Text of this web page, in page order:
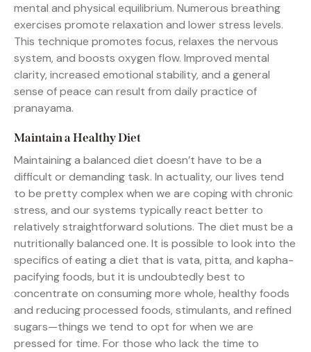
mental and physical equilibrium. Numerous breathing
exercises promote relaxation and lower stress levels.
This technique promotes focus, relaxes the nervous
system, and boosts oxygen flow. Improved mental
clarity, increased emotional stability, and a general
sense of peace can result from daily practice of
pranayama.
Maintain a Healthy Diet
Maintaining a balanced diet doesn’t have to be a
difficult or demanding task. In actuality, our lives tend
to be pretty complex when we are coping with chronic
stress, and our systems typically react better to
relatively straightforward solutions. The diet must be a
nutritionally balanced one. It is possible to look into the
specifics of eating a diet that is vata, pitta, and kapha-
pacifying foods, but it is undoubtedly best to
concentrate on consuming more whole, healthy foods
and reducing processed foods, stimulants, and refined
sugars—things we tend to opt for when we are
pressed for time. For those who lack the time to